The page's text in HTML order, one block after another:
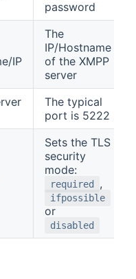
password
IP
The
IP/Hostname
of the XMPP
server
The typical
port is 5222
Sets the TLS
security
mode:
required ,
ifpossible
or
disabled